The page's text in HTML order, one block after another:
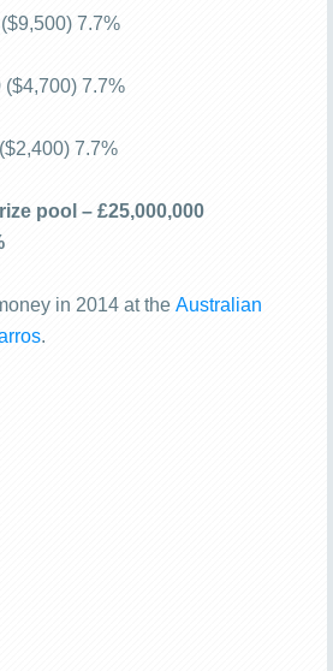
7.7%
7.7%
7.7%
pool – £25,000,000
in 2014 at the Australian
.